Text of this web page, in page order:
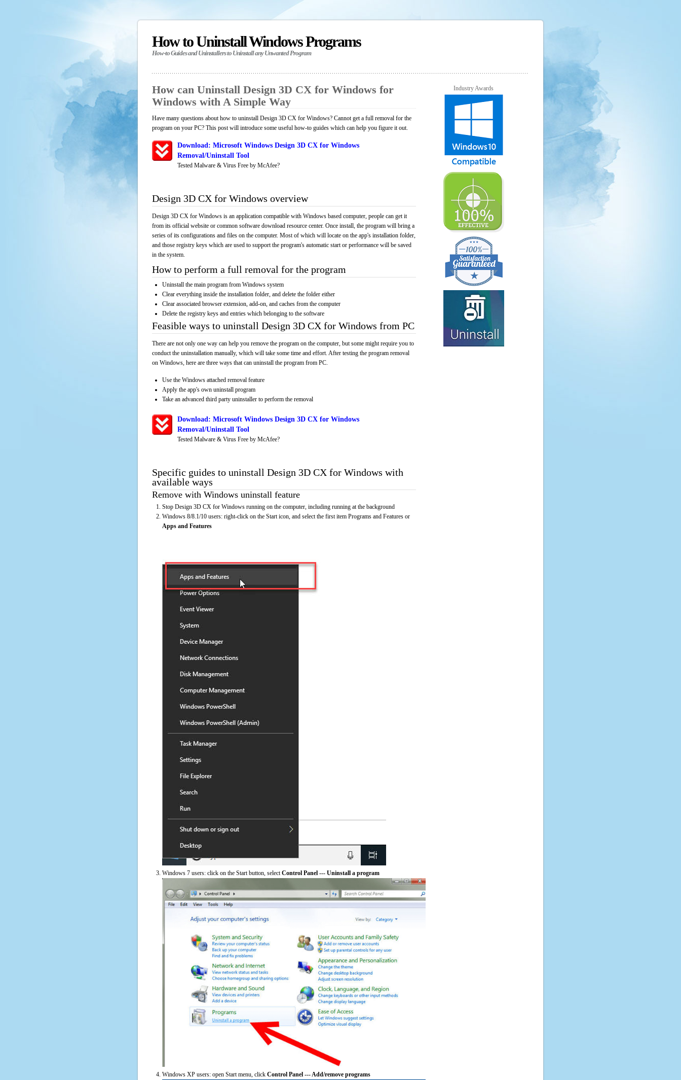
How to Uninstall Windows Programs
How-to Guides and Uninstallers to Uninstall any Unwanted Program
How can Uninstall Design 3D CX for Windows for
Windows with A Simple Way
Have many questions about how to uninstall Design 3D CX for Windows? Cannot get a full removal for the
program on your PC? This post will introduce some useful how-to guides which can help you figure it out.
Download: Microsoft Windows Design 3D CX for Windows
Removal/Uninstall Tool
Tested Malware & Virus Free by McAfee?
Design 3D CX for Windows overview
Design 3D CX for Windows is an application compatible with Windows based computer, people can get it
from its official website or common software download resource center. Once install, the program will bring a
series of its configurations and files on the computer. Most of which will locate on the app's installation folder,
and those registry keys which are used to support the program's automatic start or performance will be saved
in the system.
How to perform a full removal for the program
Uninstall the main program from Windows system
Clear everything inside the installation folder, and delete the folder either
Clear associated browser extension, add-on, and caches from the computer
Delete the registry keys and entries which belonging to the software
Feasible ways to uninstall Design 3D CX for Windows from PC
There are not only one way can help you remove the program on the computer, but some might require you to
conduct the uninstallation manually, which will take some time and effort. After testing the program removal
on Windows, here are three ways that can uninstall the program from PC.
Use the Windows attached removal feature
Apply the app's own uninstall program
Take an advanced third party uninstaller to perform the removal
Download: Microsoft Windows Design 3D CX for Windows
Removal/Uninstall Tool
Tested Malware & Virus Free by McAfee?
Specific guides to uninstall Design 3D CX for Windows with
available ways
Remove with Windows uninstall feature
Stop Design 3D CX for Windows running on the computer, including running at the background
Windows 8/8.1/10 users: right-click on the Start icon, and select the first item Programs and Features or
Apps and Features
Windows 7 users: click on the Start button, selectControl Panel --- Uninstall a program
Windows XP users: open Start menu, click Control Panel --- Add/remove programs
Industry Awards